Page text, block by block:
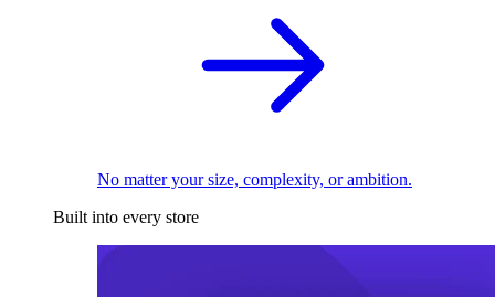
No matter your size, complexity, or ambition.
Built into every store